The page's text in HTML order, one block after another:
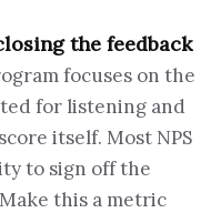
the feedback
focuses on the
for listening and
itself. Most NPS
to sign off the
this a metric